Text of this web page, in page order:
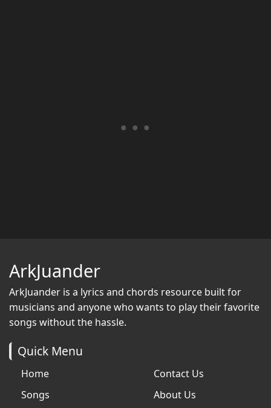
ArkJuander
ArkJuander is a lyrics and chords resource built for
musicians and anyone who wants to play their favorite
songs without the hassle.
Quick Menu
Home
Songs
Contact Us
About Us